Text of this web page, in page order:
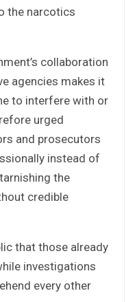
the narcotics
collaboration
agencies makes it
to interfere with or
urged
and prosecutors
instead of
the
credible
that those already
investigations
every other